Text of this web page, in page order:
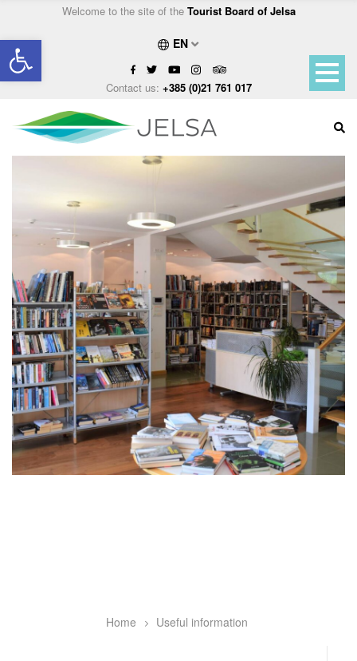
Open toolbar
Welcome to the site of the Tourist Board of Jelsa
EN
Contact us: +385 (0)21 761 017
Breadcrumb
Home Useful information